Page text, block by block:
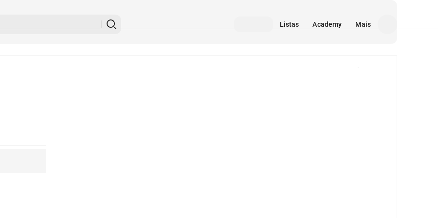
Listas Academy Mais